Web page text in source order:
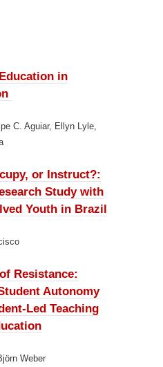
in
C. Aguiar, Ellyn Lyle,
or Instruct?:
Study with
Youth in Brazil
Resistance:
Autonomy
Led Teaching
Weber